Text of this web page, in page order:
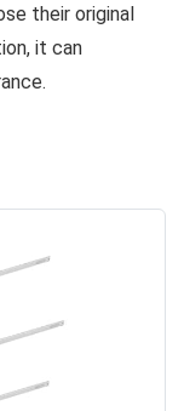
their original
it can